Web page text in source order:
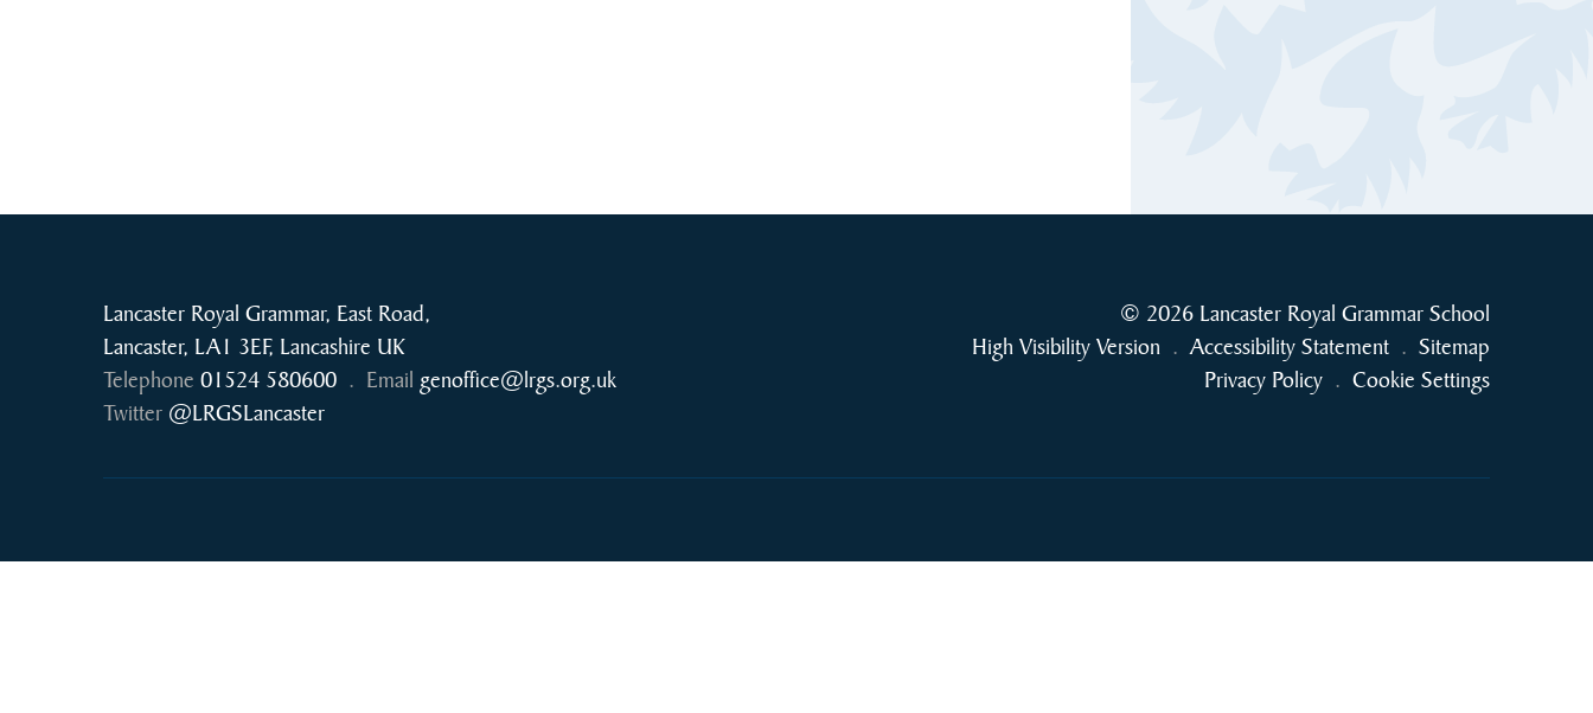
Lancaster Royal Grammar, East Road,
Lancaster, LA1 3EF, Lancashire UK
Telephone 01524 580600 . Email genoffice@lrgs.org.uk
Twitter @LRGSLancaster
© 2026 Lancaster Royal Grammar School
High Visibility Version . Accessibility Statement . Sitemap
Privacy Policy . Cookie Settings